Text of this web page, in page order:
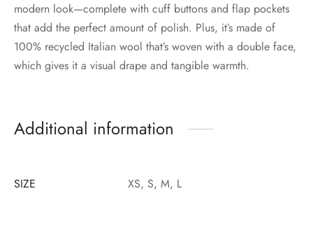
modern look—complete with cuff buttons and flap pockets
that add the perfect amount of polish. Plus, it’s made of
100% recycled Italian wool that’s woven with a double face,
which gives it a visual drape and tangible warmth.
Additional information
SIZE XS, S, M, L